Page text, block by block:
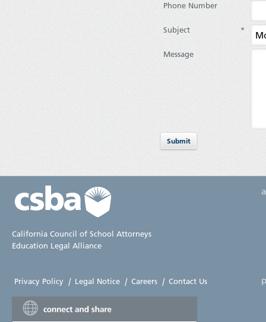
Phone Number
Subject *
Message
California Council of School Attorneys
Education Legal Alliance
Privacy Policy | Legal Notice | Careers | Contact Us